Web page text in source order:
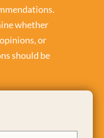
whether
or
should be